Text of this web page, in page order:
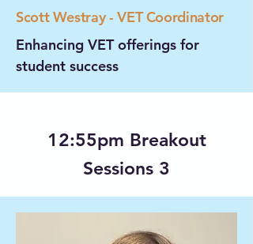
Scott Westray - VET Coordinator
Enhancing VET offerings for
student success
12:55pm Breakout
Sessions 3